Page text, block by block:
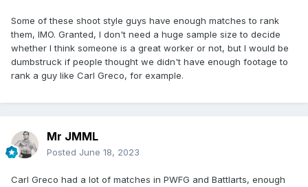
Some of these shoot style guys have enough matches to rank
them, IMO. Granted, I don't need a huge sample size to decide
whether I think someone is a great worker or not, but I would be
dumbstruck if people thought we didn't have enough footage to
rank a guy like Carl Greco, for example.
Mr JMML
Posted June 18, 2023
Carl Greco had a lot of matches in PWFG and Battlarts, enough